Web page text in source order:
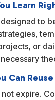
Learn
to
or
Can
not expire.